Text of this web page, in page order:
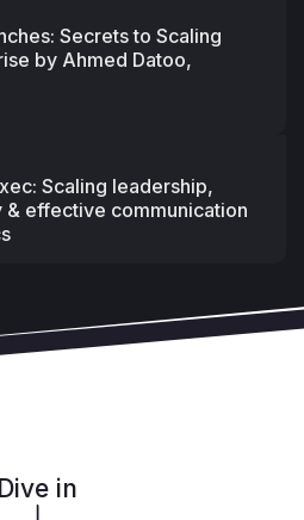
Secrets to Scaling
by Ahmed Datoo,
Scaling leadership,
effective communication
Dive in